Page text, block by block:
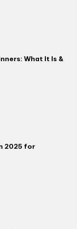
What It Is &
2025 for